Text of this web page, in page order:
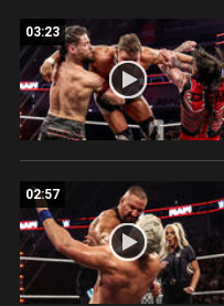
03:23
02:57